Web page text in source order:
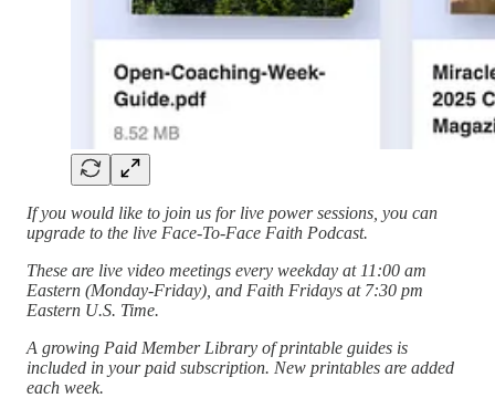
If you would like to join us for live power sessions, you can
upgrade to the live Face-To-Face Faith Podcast.
These are live video meetings every weekday at 11:00 am
Eastern (Monday-Friday), and Faith Fridays at 7:30 pm
Eastern U.S. Time.
A growing Paid Member Library of printable guides is
included in your paid subscription. New printables are added
each week.